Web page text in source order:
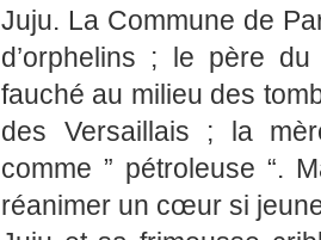
Juju. La Commune de
d’orphelins ; le père
fauché au milieu des
des Versaillais ; la
comme ” pétroleuse “.
réanimer un cœur si